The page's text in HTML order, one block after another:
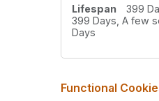
399
399 Days, A few
Days
Functional